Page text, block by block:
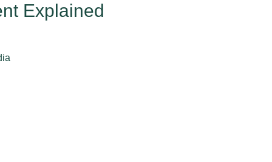
Explained